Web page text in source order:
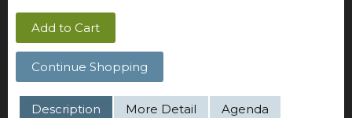
Add to Cart
Continue Shopping
Description More Detail Agenda